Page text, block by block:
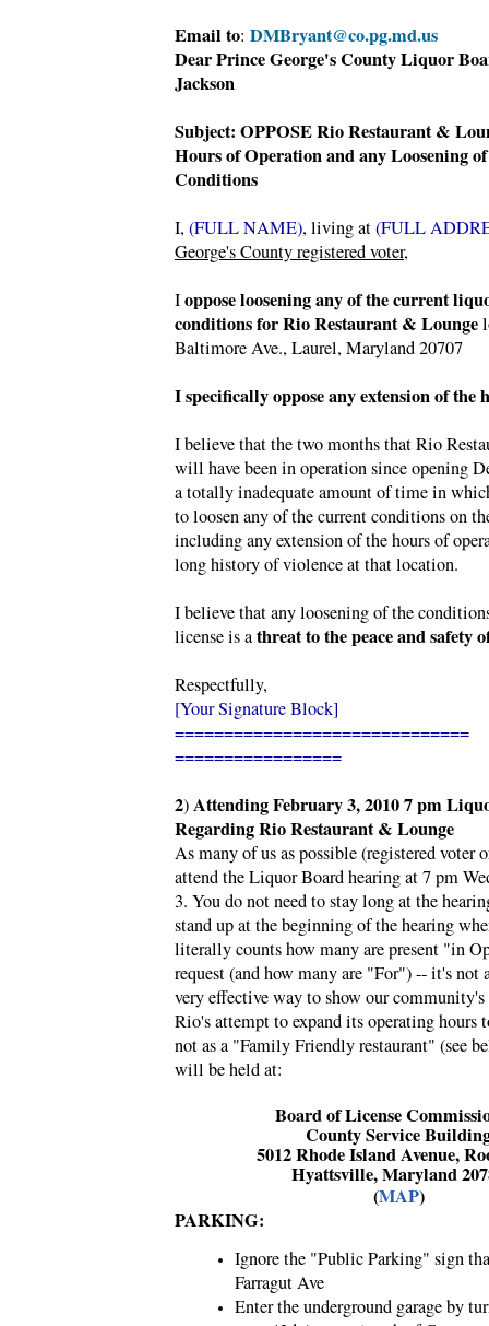
Email to: DMBryant@co.pg.md.us
DearPrince George's County Liquor
Jackson
Subject: OPPOSE Rio Restaurant &
Hours of Operation and any Loosening
Conditions
I, (FULL NAME), living at(FULL
George's County registered voter,
Ioppose loosening any of the current
conditions for Rio Restaurant & Lounge
Baltimore Ave., Laurel, Maryland 20707
I specifically oppose any extension of the
I believe that the two months that Rio
will have been in operation since opening
a totally inadequate amount of time in
to loosen any of the current conditions on
including any extension of the hours of
long history of violence at that location.
I believe that any loosening of the
license is athreat to the peace and safety
Respectfully,
[Your Signature Block]
==============================
=================
2)AttendingFebruary 3, 2010 7 pm
Regarding Rio Restaurant & Lounge
As many of us as possible (registered voter
attend the Liquor Board hearing at 7 pm
3. You do not need to stay long at the
stand up at the beginning of the hearing
literally counts how many are present "in
request (and how many are "For") -- it's not
very effective way to show our
Rio's attempt to expand its operating hours
not as a "Family Friendly restaurant" (see
will be held at:
Board of License
County Service
5012 Rhode Island Avenue,
Hyattsville, Maryland
(MAP)
PARKING:
Ignore the "Public Parking" sign
Farragut Ave
Enter the underground garage by